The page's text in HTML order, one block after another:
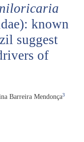
known
suggest
of
Barreira Mendonça3